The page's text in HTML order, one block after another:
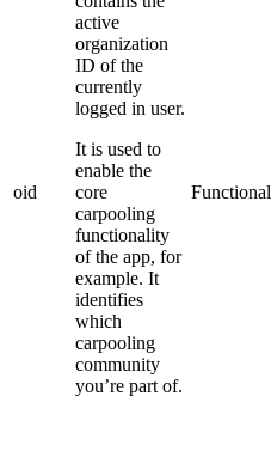
oid
active
organization
ID of the
currently
logged in user.
It is used to
enable the
core
carpooling
functionality
of the app, for
example. It
identifies
which
carpooling
community
you’re part of.
Functional